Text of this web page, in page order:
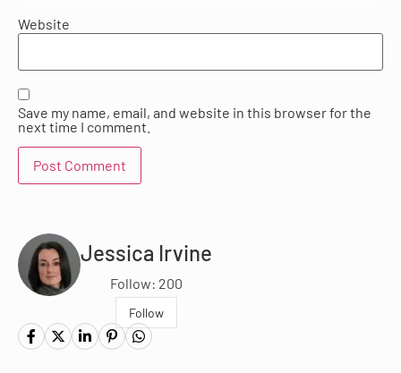
Website
Save my name, email, and website in this browser for the
next time I comment.
Jessica Irvine
Follow: 200
Follow